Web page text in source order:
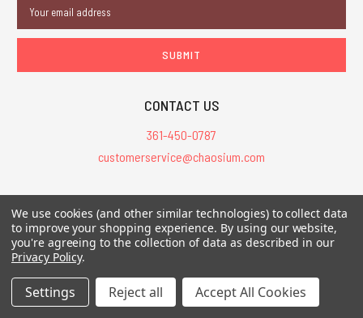
Address
CONTACT US
361-450-0787
customerservice@chaosium.com
All Prices are in USD.
All Contents © 2026 Chaosium Inc. All Rights Reserved. Chaosium®, Call
of Cthulhu®, etc. are registered trademarks.
We use cookies (and other similar technologies) to collect data
to improve your shopping experience. By using our website,
you're agreeing to the collection of data as described in our
Privacy Policy.
Settings Reject all Accept All Cookies